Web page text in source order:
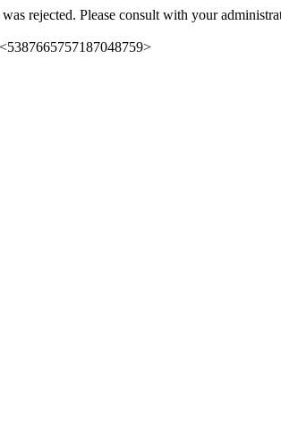
rejected. Please consult with your